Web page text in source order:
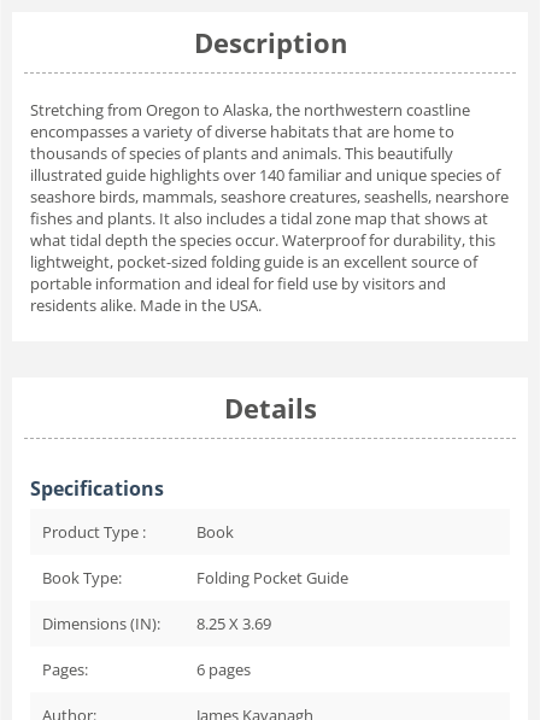
Description
Stretching from Oregon to Alaska, the northwestern coastline
encompasses a variety of diverse habitats that are home to
thousands of species of plants and animals. This beautifully
illustrated guide highlights over 140 familiar and unique species of
seashore birds, mammals, seashore creatures, seashells, nearshore
fishes and plants. It also includes a tidal zone map that shows at
what tidal depth the species occur. Waterproof for durability, this
lightweight, pocket-sized folding guide is an excellent source of
portable information and ideal for field use by visitors and
residents alike. Made in the USA.
Details
Specifications
Product Type : Book
Book Type: Folding Pocket Guide
Dimensions (IN): 8.25 X 3.69
Pages: 6 pages
Author: James Kavanagh